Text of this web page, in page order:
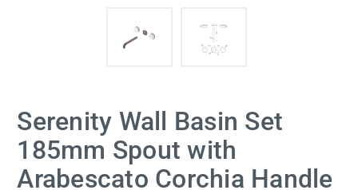
Serenity Wall Basin Set
185mm Spout with
Arabescato Corchia Handle